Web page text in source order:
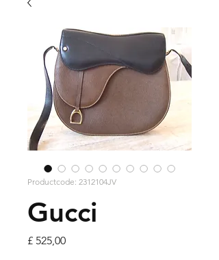
Productcode: 2312104JV
Gucci
£ 525,00Prijs